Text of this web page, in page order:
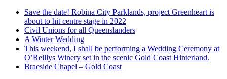
Save the date! Robina City Parklands, project Greenheart is
about to hit centre stage in 2022
Civil Unions for all Queenslanders
A Winter Wedding
This weekend, I shall be performing a Wedding Ceremony at
O’Reillys Winery set in the scenic Gold Coast Hinterland.
Braeside Chapel – Gold Coast